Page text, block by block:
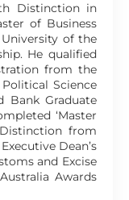
Distinction in
of Business
of the
He qualified
from the
Science
Bank Graduate
‘Master
from
Dean’s
and Excise
Awards